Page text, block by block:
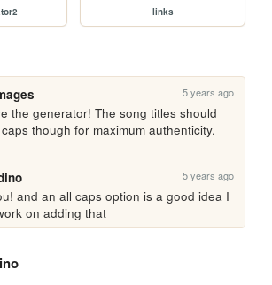
links
5 years ago
the generator! The song titles should
though for maximum authenticity.
5 years ago
and an all caps option is a good idea I
on adding that